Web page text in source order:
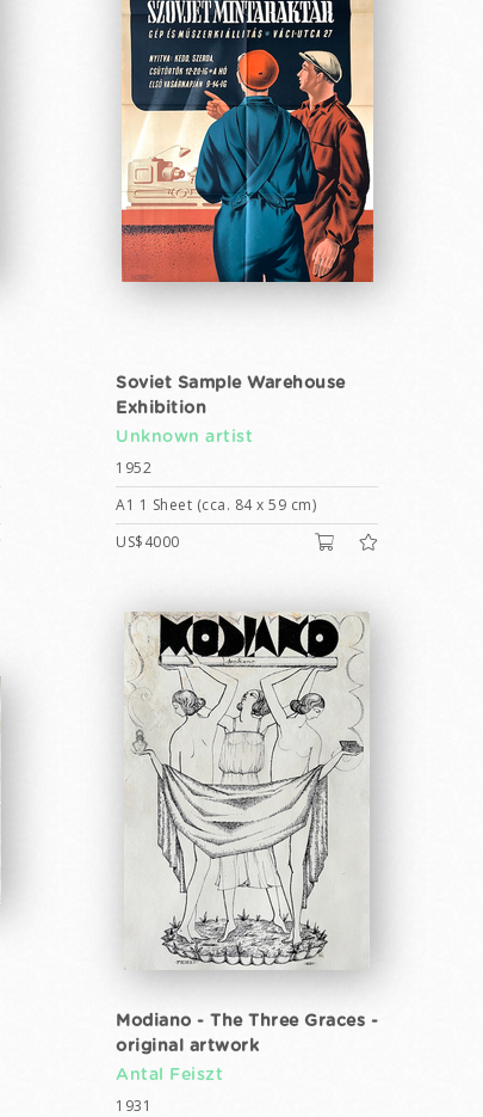
Soviet Sample Warehouse
Exhibition
Unknown artist
1952
A1 1 Sheet (cca. 84 x 59 cm)
US$4000
Modiano - The Three Graces -
original artwork
Antal Feiszt
1931